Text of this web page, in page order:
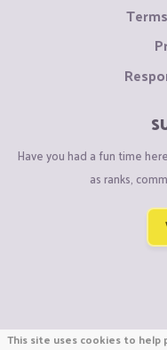
Have you had a fun time
as ranks,
This site uses cookies to